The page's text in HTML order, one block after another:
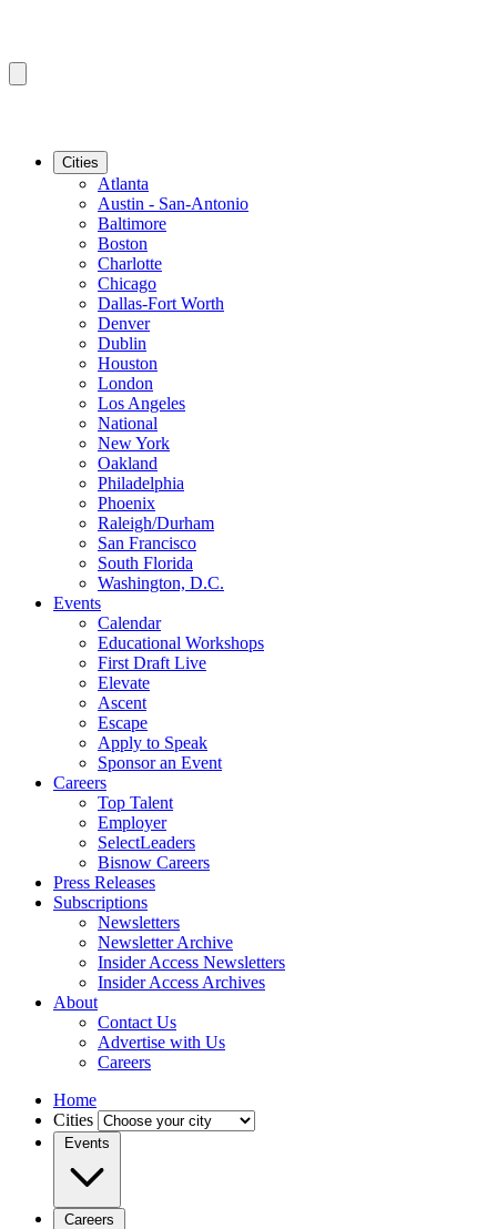
Cities
Atlanta
Austin - San-Antonio
Baltimore
Boston
Charlotte
Chicago
Dallas-Fort Worth
Denver
Dublin
Houston
London
Los Angeles
National
New York
Oakland
Philadelphia
Phoenix
Raleigh/Durham
San Francisco
South Florida
Washington, D.C.
Events
Calendar
Educational Workshops
First Draft Live
Elevate
Ascent
Escape
Apply to Speak
Sponsor an Event
Careers
Top Talent
Employer
SelectLeaders
Bisnow Careers
Press Releases
Subscriptions
Newsletters
Newsletter Archive
Insider Access Newsletters
Insider Access Archives
About
Contact Us
Advertise with Us
Careers
Home
Cities
Events
Careers